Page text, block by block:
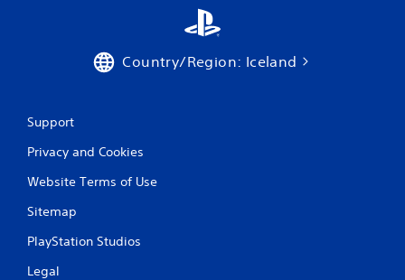
Country/Region: Iceland
Support
Privacy and Cookies
Website Terms of Use
Sitemap
PlayStation Studios
Legal